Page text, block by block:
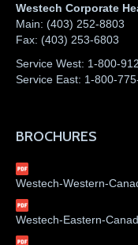
Westech Corporate
Main: (403) 252-8803
Fax: (403) 253-6803
Service West: 1-800-
Service East: 1-800-
BROCHURES
Westech-Western-
Westech-Eastern-